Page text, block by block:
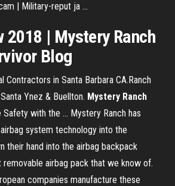
| Military-reput ja ...
2018 | Mystery Ranch
Blog
Contractors in Santa Barbara CA.Ranch
Ynez & Buellton. Mystery Ranch
Safety with the … Mystery Ranch has
system technology into the
their hand into the airbag backpack
airbag pack that we know of.
companies manufacture these